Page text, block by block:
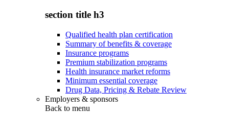
section title h3
Qualified health plan certification
Summary of benefits & coverage
Insurance programs
Premium stabilization programs
Health insurance market reforms
Minimum essential coverage
Drug Data, Pricing & Rebate Review
Employers & sponsors
Back to menu